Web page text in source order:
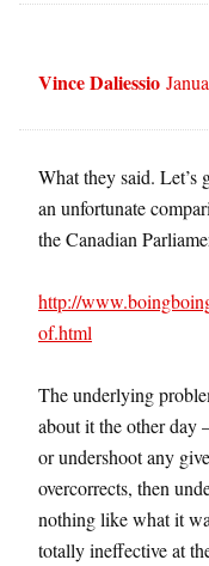
Vince Daliessio
What they said.
an unfortunate
the Canadian
http://
of.html
The underlying
about it the other day
or undershoot any
overcorrects, then
nothing like what it
totally ineffective at